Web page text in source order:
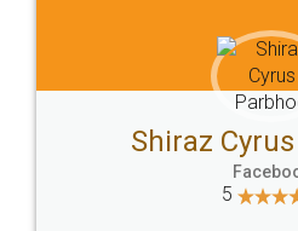
Head Office
307-308 , Building No 3,
Sector 3, Millenium Business